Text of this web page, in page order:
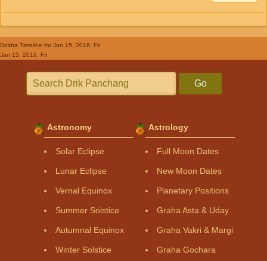
Dosha Timeline for Jan 15, 2016, Fri
Jan 15, 2016, Fri
Go
Astronomy
Solar Eclipse
Lunar Eclipse
Vernal Equinox
Summer Solstice
Autumnal Equinox
Winter Solstice
Astrology
Full Moon Dates
New Moon Dates
Planetary Positions
Graha Asta & Uday
Graha Vakri & Margi
Graha Gochara